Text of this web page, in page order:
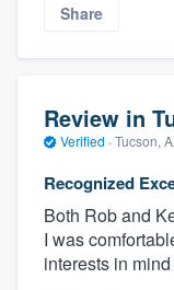
Share
Review in
Verified · Tucson,
Recognized
Both Rob and
I was
interests in